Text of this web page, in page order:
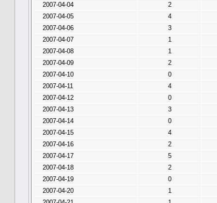
2007-04-04
2
2007-04-05
4
2007-04-06
3
2007-04-07
1
2007-04-08
1
2007-04-09
2
2007-04-10
0
2007-04-11
4
2007-04-12
0
2007-04-13
3
2007-04-14
0
2007-04-15
4
2007-04-16
2
2007-04-17
5
2007-04-18
2
2007-04-19
0
2007-04-20
1